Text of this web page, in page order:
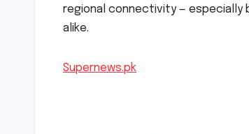
regional connectivity — especially
alike.
Supernews.pk